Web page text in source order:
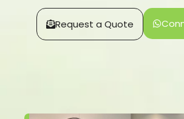
Request a Quote